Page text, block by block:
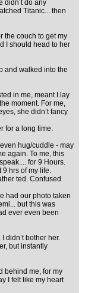
didn’t do any
Titanic... then
the couch to get my
I should head to her
and walked into the
in me, meant I lay
moment. For me,
she didn’t fancy
for a long time.
hug/cuddle - may
again. To me, this
for 9 Hours.
9 hrs of my life.
ted. Confused
had our photo taken
but this was
ever even been
didn’t bother her.
but instantly
behind me, for my
I felt like my heart